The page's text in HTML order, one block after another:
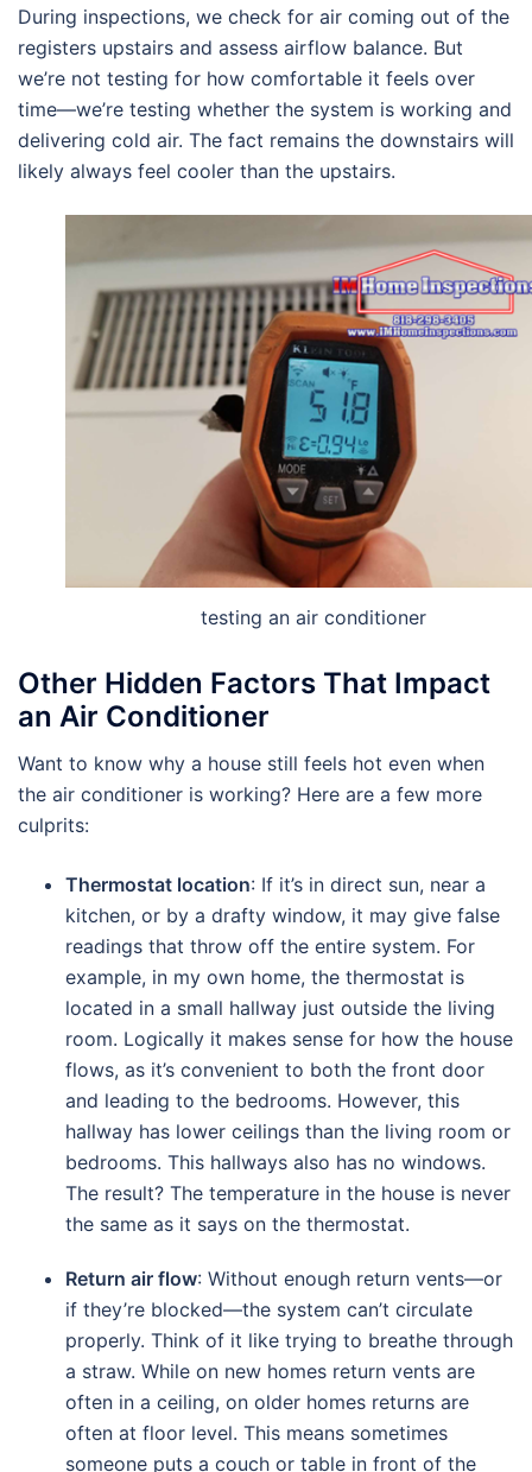
During inspections, we check for air coming out of the
registers upstairs and assess airflow balance. But
we’re not testing for how comfortable it feels over
time—we’re testing whether the system is working and
delivering cold air. The fact remains the downstairs will
likely always feel cooler than the upstairs.
testing an air conditioner
Other Hidden Factors That Impact
an Air Conditioner
Want to know why a house still feels hot even when
the air conditioner is working? Here are a few more
culprits:
Thermostat location: If it’s in direct sun, near a
kitchen, or by a drafty window, it may give false
readings that throw off the entire system. For
example, in my own home, the thermostat is
located in a small hallway just outside the living
room. Logically it makes sense for how the house
flows, as it’s convenient to both the front door
and leading to the bedrooms. However, this
hallway has lower ceilings than the living room or
bedrooms. This hallways also has no windows.
The result? The temperature in the house is never
the same as it says on the thermostat.
Return air flow: Without enough return vents—or
if they’re blocked—the system can’t circulate
properly. Think of it like trying to breathe through
a straw. While on new homes return vents are
often in a ceiling, on older homes returns are
often at floor level. This means sometimes
someone puts a couch or table in front of the